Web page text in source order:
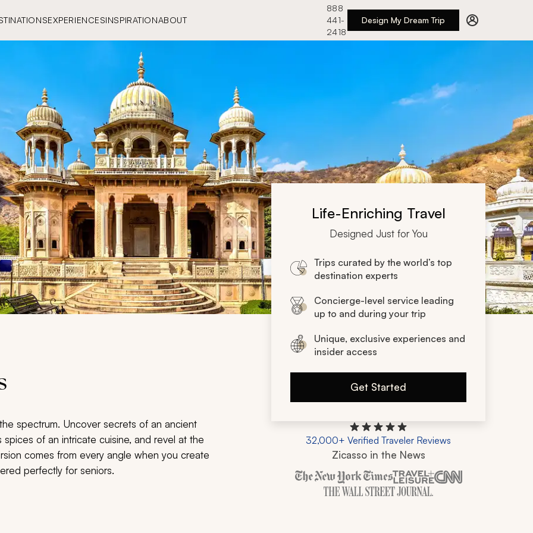
EXPERIENCESINSPIRATIONABOUT
888
441-
2418
Design My Dream Trip
Life-Enriching Travel
Designed Just for You
Trips curated by the world’s top
destination experts
Concierge-level service leading
up to and during your trip
Unique, exclusive experiences and
insider access
Get Started
32,000+ Verified Traveler Reviews
Zicasso in the News
Zicasso is featured in New York
spectrum. Uncover secrets of an ancient
of an intricate cuisine, and revel at the
comes from every angle when you create
perfectly for seniors.